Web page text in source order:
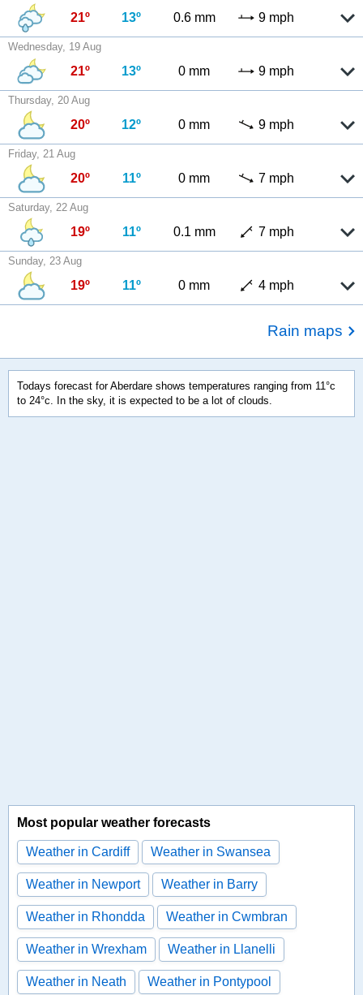
21º 13º 0.6 mm 9 mph
Wednesday, 19 Aug
21º 13º 0 mm 9 mph
Thursday, 20 Aug
20º 12º 0 mm 9 mph
Friday, 21 Aug
20º 11º 0 mm 7 mph
Saturday, 22 Aug
19º 11º 0.1 mm 7 mph
Sunday, 23 Aug
19º 11º 0 mm 4 mph
Rain maps
Todays forecast for Aberdare shows temperatures ranging from 11°c
to 24°c. In the sky, it is expected to be a lot of clouds.
Most popular weather forecasts
Weather in Cardiff Weather in Swansea
Weather in Newport Weather in Barry
Weather in Rhondda Weather in Cwmbran
Weather in Wrexham Weather in Llanelli
Weather in Neath Weather in Pontypool